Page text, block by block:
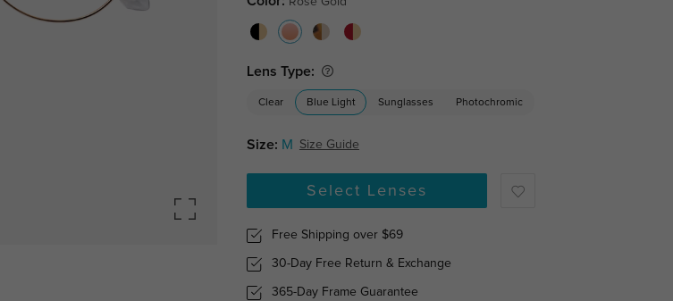
Lens Type:
Clear Blue Light Sunglasses Photochromic
Size: M Size Guide
Select Lenses
Free Shipping over $69
30-Day Free Return & Exchange
365-Day Frame Guarantee